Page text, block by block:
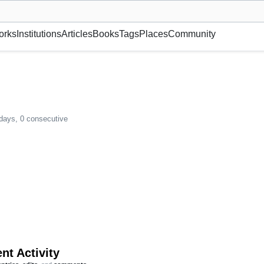
or gallery, foundation, academy, etc.
InstitutionsArticlesBooksTagsPlacesCommunity
0 consecutive
Activity